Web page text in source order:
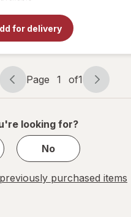
for delivery
TYLENOL
Severe
Day
Page
navigation
Page 1 of1
Page
1
1
looking for?
No
purchased items